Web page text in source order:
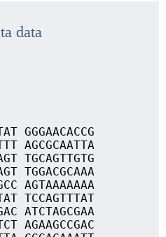
data
GGGAACACCG
AGCGCAATTA
TGCAGTTGTG
TGGACGCAAA
AGTAAAAAAA
TCCAGTTTAT
ATCTAGCGAA
AGAAGCCGAC